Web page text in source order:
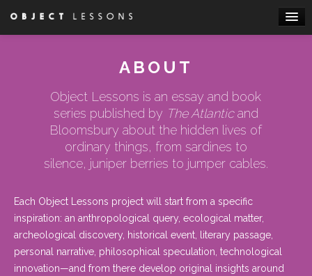
Main menu
BOOKS
ESSAYS
WRITE FOR US
ABOUT
Object Lessons is an essay and book
series published by The Atlanticand
Bloomsbury about the hidden lives of
ordinary things, from sardines to
silence, juniper berries to jumper cables.
Each Object Lessons project will start from a specific
inspiration: an anthropological query, ecological matter,
archeological discovery, historical event, literary passage,
personal narrative, philosophical speculation, technological
innovation—and from there develop original insights around